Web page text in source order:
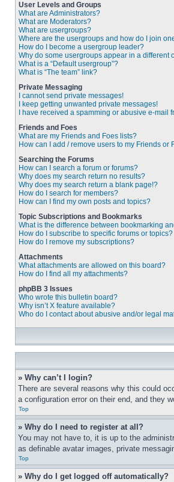
User Levels and Groups
What are Administrators?
What are Moderators?
What are usergroups?
Where are the usergroups and how do I join
How do I become a usergroup leader?
Why do some usergroups appear in a different
What is a “Default usergroup”?
What is “The team” link?
Private Messaging
I cannot send private messages!
I keep getting unwanted private messages!
I have received a spamming or abusive e-mail
Friends and Foes
What are my Friends and Foes lists?
How can I add / remove users to my Friends or
Searching the Forums
How can I search a forum or forums?
Why does my search return no results?
Why does my search return a blank page!?
How do I search for members?
How can I find my own posts and topics?
Topic Subscriptions and Bookmarks
What is the difference between bookmarking
How do I subscribe to specific forums or topics?
How do I remove my subscriptions?
Attachments
What attachments are allowed on this board?
How do I find all my attachments?
phpBB 3 Issues
Who wrote this bulletin board?
Why isn’t X feature available?
Who do I contact about abusive and/or legal
» Why can’t I login?
There are several reasons why this could
a configuration error on their end, and they
Top
» Why do I need to register at all?
You may not have to, it is up to the
as definable avatar images, private
Top
» Why do I get logged off automatically?